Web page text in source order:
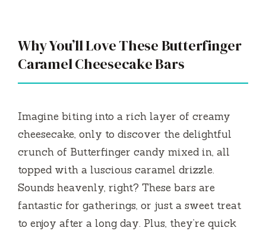
V
i
d
e
o
Why You’ll Love These Butterfinger
Caramel Cheesecake Bars
Imagine biting into a rich layer of creamy
cheesecake, only to discover the delightful
crunch of Butterfinger candy mixed in, all
topped with a luscious caramel drizzle.
Sounds heavenly, right? These bars are
fantastic for gatherings, or just a sweet treat
to enjoy after a long day. Plus, they’re quick